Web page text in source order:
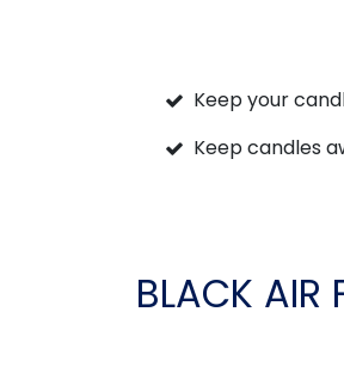
Keep your
Keep candles
BLACK AIR